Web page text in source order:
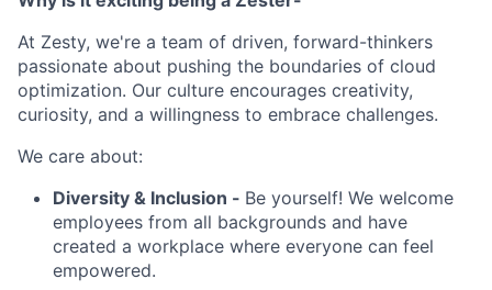
At Zesty, we're a team of driven, forward-thinkers
passionate about pushing the boundaries of cloud
optimization. Our culture encourages creativity,
curiosity, and a willingness to embrace challenges.
We care about:
Diversity & Inclusion - Be yourself! We welcome
employees from all backgrounds and have
created a workplace where everyone can feel
empowered.